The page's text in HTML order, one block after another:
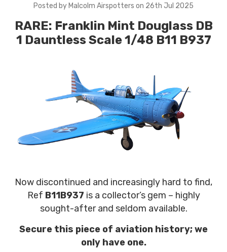
Posted by Malcolm Airspotters on 26th Jul 2025
RARE: Franklin Mint Douglass DB
1 Dauntless Scale 1/48 B11 B937
Now discontinued and increasingly hard to find,
Ref B11B937 is a collector’s gem – highly
sought-after and seldom available.
Secure this piece of aviation history; we
only have one.